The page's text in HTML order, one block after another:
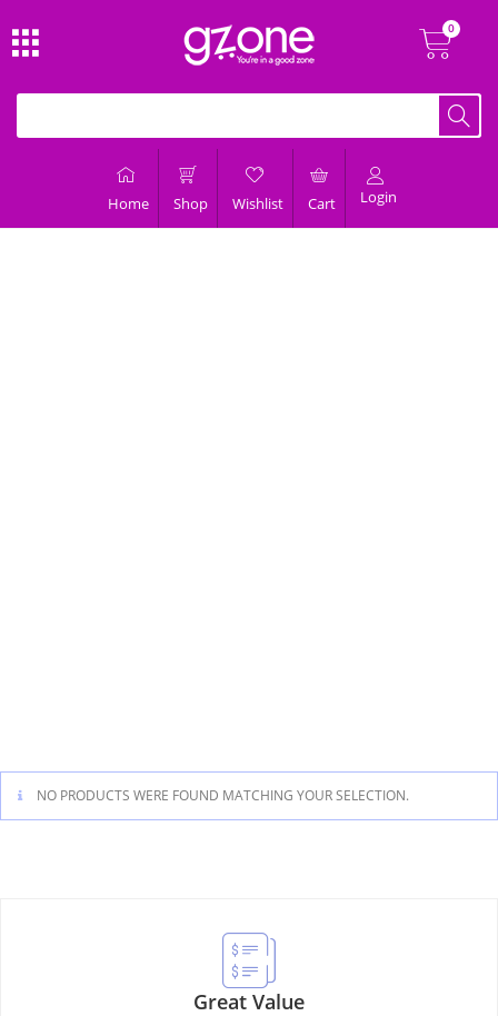
Home Shop Wishlist Cart Login
NO PRODUCTS WERE FOUND MATCHING YOUR SELECTION.
Great Value